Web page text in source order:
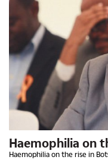
Haemophilia on
Haemophilia on the rise in